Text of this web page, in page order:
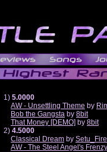
1) 5.0000
AW - Unsettling Theme by
Bob the Gangsta by 8bit
That Money [DEMO] by 8bit
2) 4.5000
Classical Dream by
AW - The Steel Angel's Frenzy